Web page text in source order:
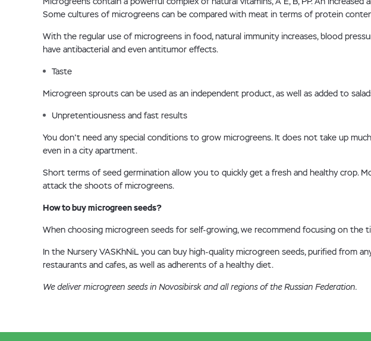
Some cultures of microgreens can be compared with meat in terms of protein
With the regular use of microgreens in food, natural immunity increases, blood
have antibacterial and even antitumor effects.
Taste
Microgreen sprouts can be used as an independent product, as well as added to
Unpretentiousness and fast results
You don't need any special conditions to grow microgreens. It does not take up
even in a city apartment.
Short terms of seed germination allow you to quickly get a fresh and healthy crop.
attack the shoots of microgreens.
How to buy microgreen seeds?
When choosing microgreen seeds for self-growing, we recommend focusing on
In the Nursery VASKhNiL you can buy high-quality microgreen seeds, purified from
restaurants and cafes, as well as adherents of a healthy diet.
We deliver microgreen seeds in Novosibirsk and all regions of the Russian Federation.